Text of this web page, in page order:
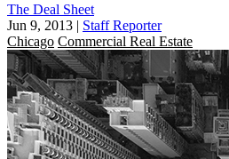
The Deal Sheet
Jun 9, 2013 | Staff Reporter
Chicago Commercial Real Estate